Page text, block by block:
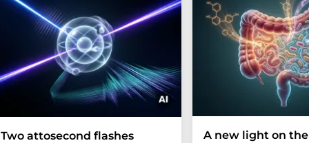
Two attosecond flashes
A new light on the